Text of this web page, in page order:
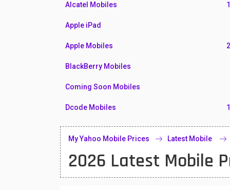
Alcatel Mobiles
Apple iPad
Apple Mobiles
BlackBerry Mobiles
Coming Soon Mobiles
Dcode Mobiles
Honor Mobiles
Huawei MatePad
My Yahoo Mobile Prices Latest Mobile
2026 Latest Mobile